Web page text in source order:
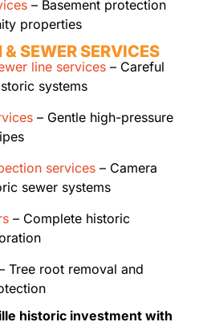
– Basement protection
properties
SEWER SERVICES
line services – Careful
systems
– Gentle high-pressure
services – Camera
sewer systems
– Complete historic
Tree root removal and
historic investment with